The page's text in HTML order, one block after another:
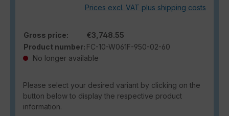
Prices excl. VAT plus shipping costs
Gross price:
€3,748.55
Product number: FC-10-W061F-950-02-60
No longer available
Please select your desired variant by clicking on the
button below to display the respective product
information.